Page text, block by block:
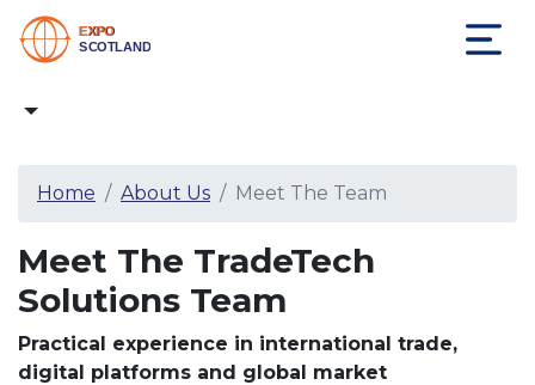
Home About Us Meet The Team
Meet The TradeTech
Solutions Team
Practical experience in international trade,
digital platforms and global market